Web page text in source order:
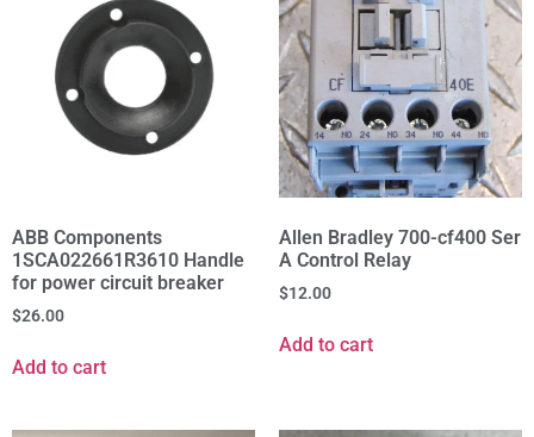
ABB Components
1SCA022661R3610 Handle
for power circuit breaker
$26.00
Add to cart
Allen Bradley 700-cf400 Ser
A Control Relay
$12.00
Add to cart